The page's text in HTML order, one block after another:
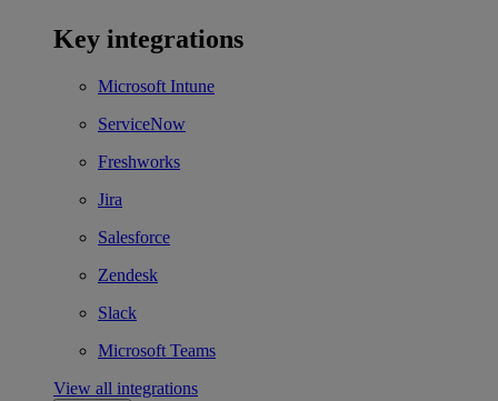
Key integrations
Microsoft Intune
ServiceNow
Freshworks
Jira
Salesforce
Zendesk
Slack
Microsoft Teams
View all integrations